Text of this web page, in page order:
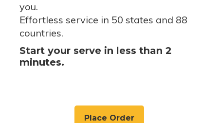
you.
Effortless service in 50 states and 88
countries.
Start your serve in less than 2
minutes.
Place Order